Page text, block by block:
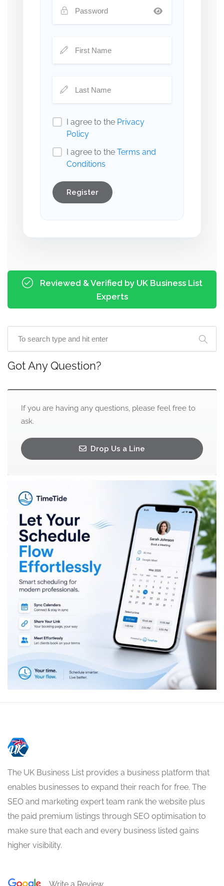
I agree to the Privacy
Policy
I agree to the Terms and
Conditions
Register
Reviewed & Verified by UK Business List
Experts
Got Any Question?
If you are having any questions, please feel free to
ask.
Drop Us a Line
The UK Business List provides a business platform that
enables businesses to expand their reach for free. The
SEO and marketing expert team rank the website plus
the paid premium listings through SEO optimisation to
make sure that each and every business listed gains
higher visibility.